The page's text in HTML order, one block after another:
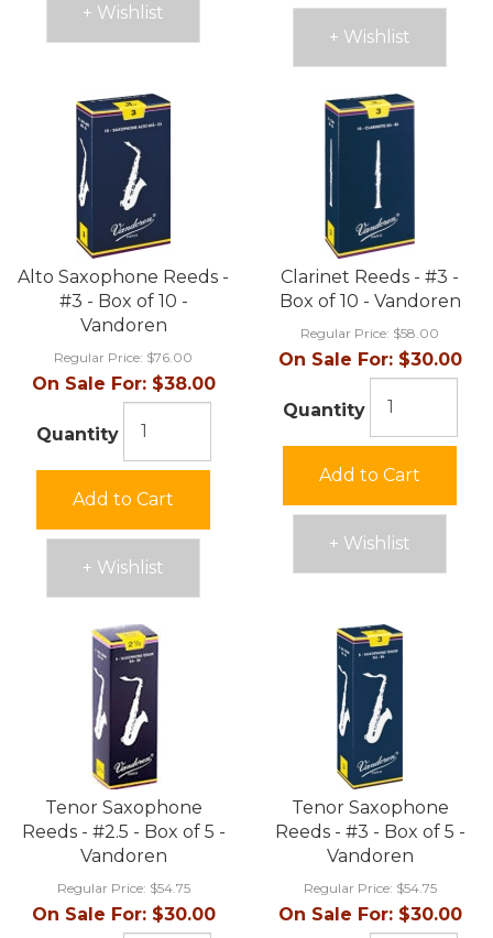
+ Wishlist
+ Wishlist
Alto Saxophone Reeds -
#3 - Box of 10 -
Vandoren
Regular Price: $76.00
On Sale For:$38.00
Quantity
Add to Cart
+ Wishlist
Clarinet Reeds - #3 -
Box of 10 - Vandoren
Regular Price: $58.00
On Sale For:$30.00
Quantity
Add to Cart
+ Wishlist
Tenor Saxophone
Reeds - #2.5 - Box of 5 -
Vandoren
Regular Price: $54.75
On Sale For:$30.00
Tenor Saxophone
Reeds - #3 - Box of 5 -
Vandoren
Regular Price: $54.75
On Sale For:$30.00